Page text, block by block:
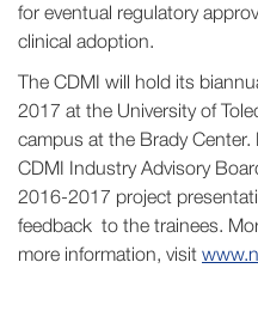
for eventual regulatory
clinical adoption.
The CDMI will hold its
2017 at the University of
campus at the Brady
CDMI Industry Advisory
2016-2017 project
feedback to the trainees.
more information, visit